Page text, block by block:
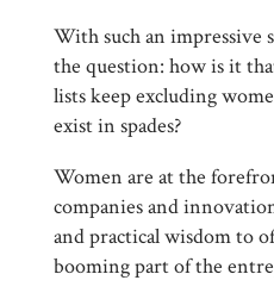
With such an impressive
the question: how is it
lists keep excluding
exist in spades?
Women are at the
companies and
and practical wisdom to
booming part of the